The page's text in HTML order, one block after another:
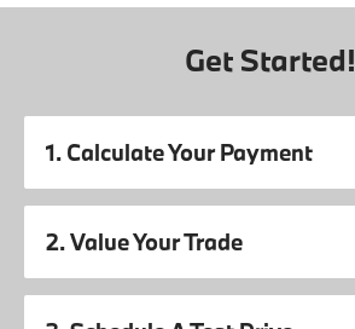
Get Started!
1. Calculate Your Payment
2. Value Your Trade